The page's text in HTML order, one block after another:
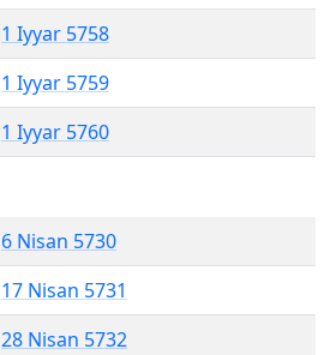
1 Iyyar 5758
1 Iyyar 5759
1 Iyyar 5760
6 Nisan 5730
17 Nisan 5731
28 Nisan 5732